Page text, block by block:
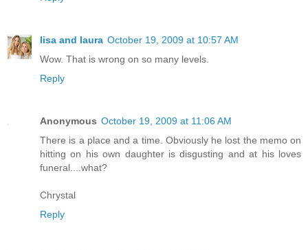
lisa and laura October 19, 2009 at 10:57 AM
Wow. That is wrong on so many levels.
Reply
Anonymous October 19, 2009 at 11:06 AM
There is a place and a time. Obviously he lost the memo on
hitting on his own daughter is disgusting and at his loves
funeral....what?
Chrystal
Reply